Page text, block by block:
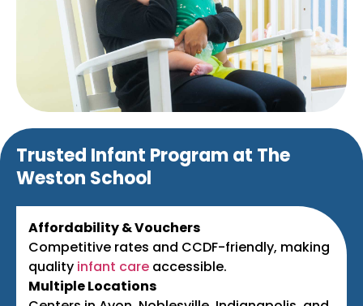
Trusted Infant Program at The
Weston School
Affordability & Vouchers
Competitive rates and CCDF-friendly, making
quality infant care accessible.
Multiple Locations